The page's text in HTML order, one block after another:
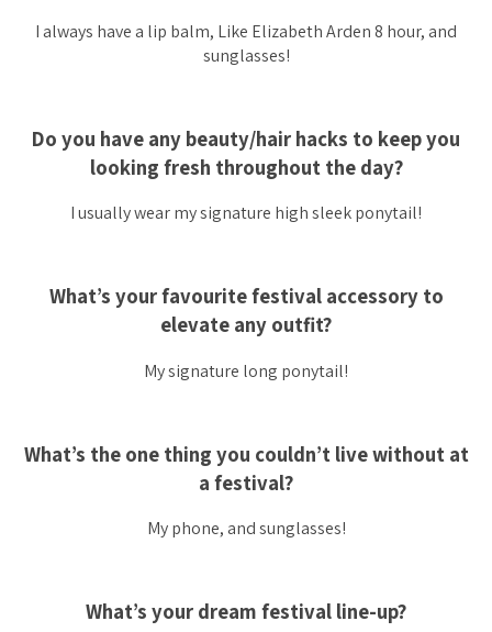
I always have a lip balm, Like Elizabeth Arden 8 hour, and
sunglasses!
Do you have any beauty/hair hacks to keep you
looking fresh throughout the day?
I usually wear my signature high sleek ponytail!
What’s your favourite festival accessory to
elevate any outfit?
My signature long ponytail!
What’s the one thing you couldn’t live without at
a festival?
My phone, and sunglasses!
What’s your dream festival line-up?